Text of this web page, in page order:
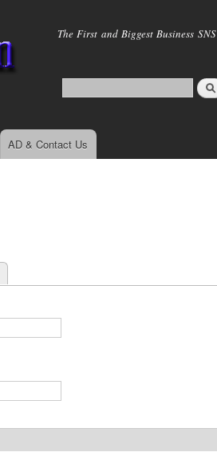
main
The First and Biggest Business
AD & Contact Us